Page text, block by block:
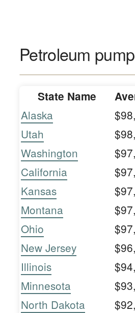
Petroleum
State Name
Alaska
Utah
Washington
California
Kansas
Montana
Ohio
New Jersey
Illinois
Minnesota
North Dakota